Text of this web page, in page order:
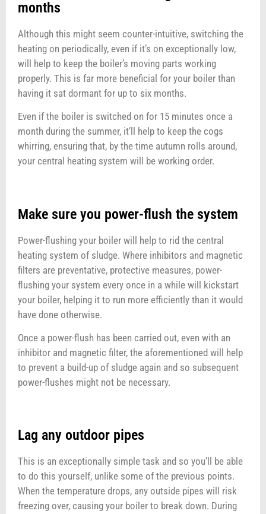
months
Although this might seem counter-intuitive, switching the
heating on periodically, even if it’s on exceptionally low,
will help to keep the boiler’s moving parts working
properly. This is far more beneficial for your boiler than
having it sat dormant for up to six months.
Even if the boiler is switched on for 15 minutes once a
month during the summer, it’ll help to keep the cogs
whirring, ensuring that, by the time autumn rolls around,
your central heating system will be working order.
Make sure you power-flush the system
Power-flushing your boiler will help to rid the central
heating system of sludge. Where inhibitors and magnetic
filters are preventative, protective measures, power-
flushing your system every once in a while will kickstart
your boiler, helping it to run more efficiently than it would
have done otherwise.
Once a power-flush has been carried out, even with an
inhibitor and magnetic filter, the aforementioned will help
to prevent a build-up of sludge again and so subsequent
power-flushes might not be necessary.
Lag any outdoor pipes
This is an exceptionally simple task and so you’ll be able
to do this yourself, unlike some of the previous points.
When the temperature drops, any outside pipes will risk
freezing over, causing your boiler to break down. During